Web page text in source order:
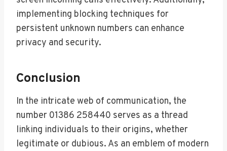
implementing blocking techniques for
persistent unknown numbers can enhance
privacy and security.
Conclusion
In the intricate web of communication, the
number 01386 258440 serves as a thread
linking individuals to their origins, whether
legitimate or dubious. As an emblem of modern